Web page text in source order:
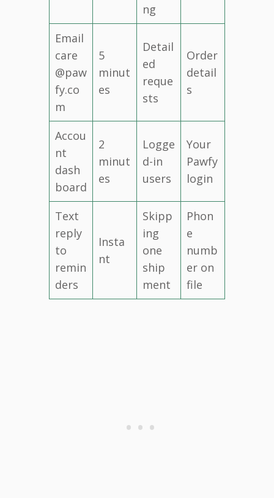
ng
Email
care
@paw
fy.co
m
5
minut
es
Detail
ed
reque
sts
Order
detail
s
Accou
nt
dash
board
2
minut
es
Logge
d-in
users
Your
Pawfy
login
Text
reply
to
remin
ders
Insta
nt
Skipp
ing
one
ship
ment
Phon
e
numb
er on
file